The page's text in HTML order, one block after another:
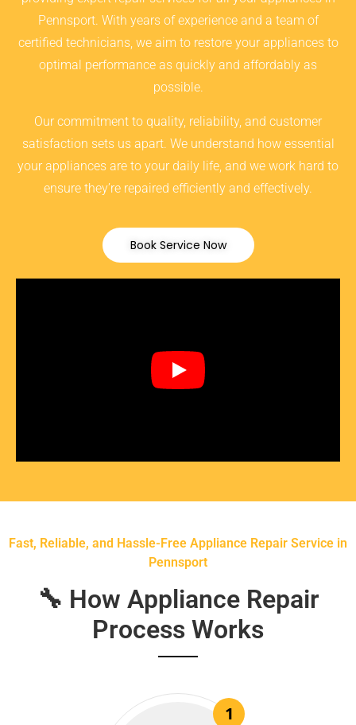
Pennsport. With years of experience and a team of
certified technicians, we aim to restore your appliances to
optimal performance as quickly and affordably as
possible.
Our commitment to quality, reliability, and customer
satisfaction sets us apart. We understand how essential
your appliances are to your daily life, and we work hard to
ensure they’re repaired efficiently and effectively.
Book Service Now
Fast, Reliable, and Hassle-Free Appliance Repair Service in
Pennsport
🔧 How Appliance Repair
Process Works
1